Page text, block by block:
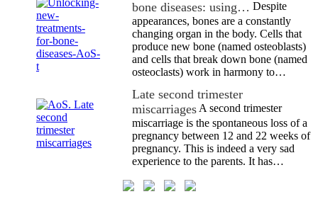
bone diseases: using… Despite
appearances, bones are a constantly
changing organ in the body. Cells that
produce new bone (named osteoblasts)
and cells that break down bone (named
osteoclasts) work in harmony to…
Late second trimester
miscarriages A second trimester
miscarriage is the spontaneous loss of a
pregnancy between 12 and 22 weeks of
pregnancy. This is indeed a very sad
experience to the parents. It has…